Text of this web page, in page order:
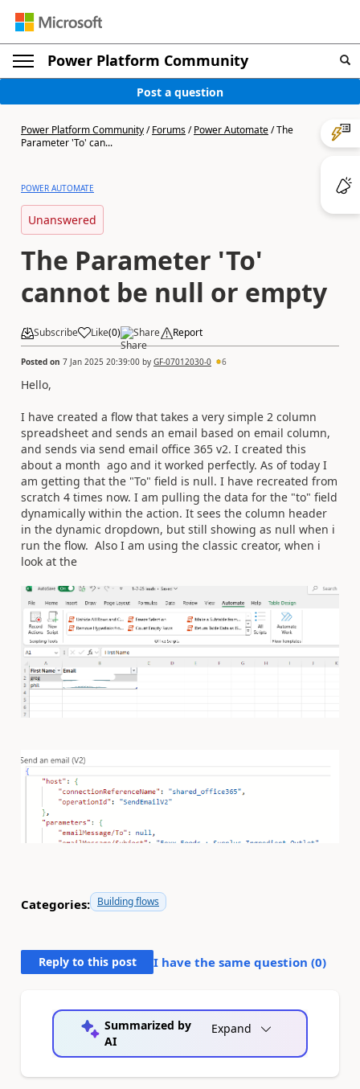
Power Platform Community
Post a question
Power Platform Community/Forums/Power Automate/The
Parameter 'To' can...
POWER AUTOMATE
Unanswered
The Parameter 'To'
cannot be null or empty
Subscribe Like(0) Share Report
Posted on 7 Jan 2025 20:39:00 by GF-07012030-0 6
Hello,
I have created a flow that takes a very simple 2 column
spreadsheet and sends an email based on email column,
and sends via send email office 365 v2. I created this
about a month ago and it worked perfectly. As of today I
am getting that the "To" field is null. I have recreated from
scratch 4 times now. I am pulling the data for the "to" field
dynamically within the action. It sees the column header
in the dynamic dropdown, but still showing as null when i
run the flow. Also I am using the classic creator, when i
look at the
Categories: Building flows
Reply to this post I have the same question (0)
Summarized by
AI
Expand